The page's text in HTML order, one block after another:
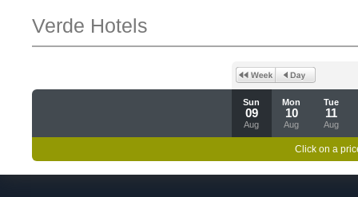
Verde Hotels
Sun
09
Aug
Mon
10
Aug
Tue
11
Aug
Click on a